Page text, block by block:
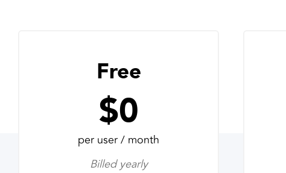
Free
$0
per user / month
Billed yearly